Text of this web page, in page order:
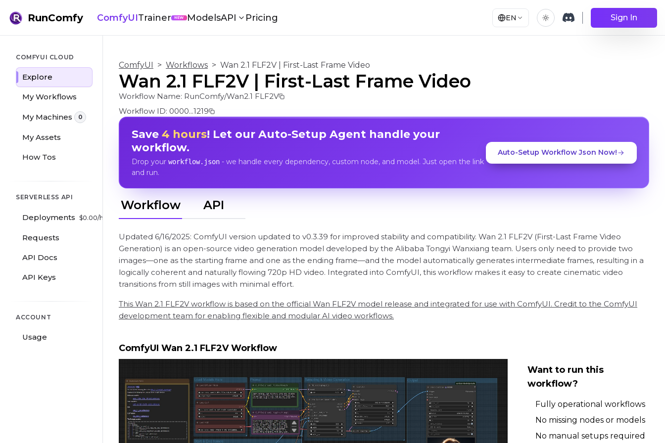
RunComfy ComfyUITrainer NEW ModelsAPI Pricing EN Sign In
COMFYUI CLOUD
Explore
My Workflows
My Machines 0
My Assets
How Tos
SERVERLESS API
Deployments $0.00/hr
Requests
API Docs
API Keys
ACCOUNT
Usage
ComfyUI > Workflows > Wan 2.1 FLF2V | First-Last Frame Video
Wan 2.1 FLF2V | First-Last Frame Video
Workflow Name: RunComfy/Wan2.1 FLF2V
Workflow ID: 0000...1219
Save 4 hours! Let our Auto-Setup Agent handle your
workflow.
Drop your workflow.json- we handle every dependency, custom node, and model. Just open the link
and run.
Auto-Setup Workflow Json Now!
Workflow API
Updated 6/16/2025: ComfyUI version updated to v0.3.39 for improved stability and compatibility. Wan 2.1 FLF2V (First-Last Frame Video
Generation) is an open-source video generation model developed by the Alibaba Tongyi Wanxiang team. Users only need to provide two
images—one as the starting frame and one as the ending frame—and the model automatically generates intermediate frames, resulting in a
logically coherent and naturally flowing 720p HD video. Integrated into ComfyUI, this workflow makes it easy to create cinematic video
transitions from still images with minimal effort.
This Wan 2.1 FLF2V workflow is based on the official Wan FLF2V model release and integrated for use with ComfyUI. Credit to the ComfyUI
development team for enabling flexible and modular AI video workflows.
ComfyUI Wan 2.1 FLF2V Workflow
Want to run this
workflow?
Fully operational workflows
No missing nodes or models
No manual setups required